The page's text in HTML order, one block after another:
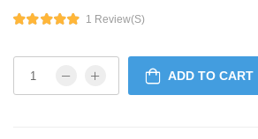
1 Review(s)
ADD TO CART